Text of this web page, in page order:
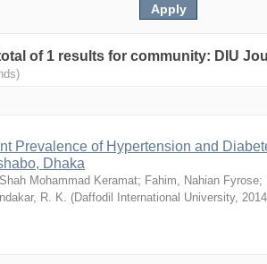
of 1 results for community: DIU
Prevalence of Hypertension and
Dhaka
Mohammad Keramat; Fahim, Nahian Fyrose;
R. K. (Daffodil International University,